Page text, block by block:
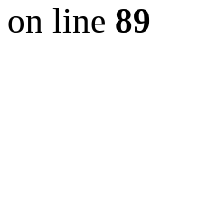
on line 89